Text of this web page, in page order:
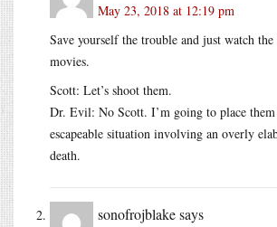
May 23, 2018 at 12:19 pm
Save yourself the trouble and just watch
movies.
Scott: Let’s shoot them.
Dr. Evil: No Scott. I’m going to place
escapeable situation involving an overly
death.
sonofrojblakesays